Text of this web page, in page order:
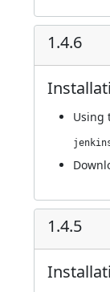
1.4.6
Using
1.4.5